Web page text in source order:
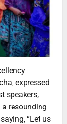
expressed
speakers,
resounding
“Let us